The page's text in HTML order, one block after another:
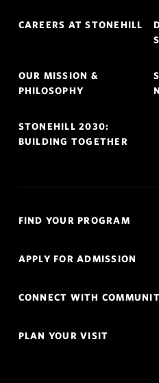
Navigation
CAREERS AT STONEHILL
OUR MISSION &
PHILOSOPHY
STONEHILL 2030:
BUILDING TOGETHER
Links
FIND YOUR PROGRAM
APPLY FOR ADMISSION
CONNECT WITH
PLAN YOUR VISIT